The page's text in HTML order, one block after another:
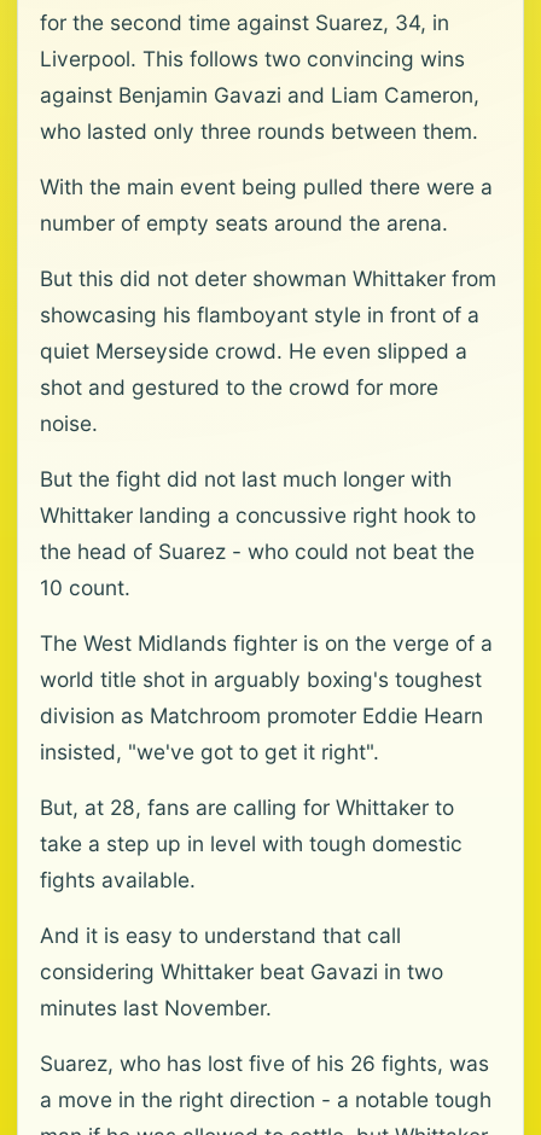
for the second time against Suarez, 34, in
Liverpool. This follows two convincing wins
against Benjamin Gavazi and Liam Cameron,
who lasted only three rounds between them.
With the main event being pulled there were a
number of empty seats around the arena.
But this did not deter showman Whittaker from
showcasing his flamboyant style in front of a
quiet Merseyside crowd. He even slipped a
shot and gestured to the crowd for more
noise.
But the fight did not last much longer with
Whittaker landing a concussive right hook to
the head of Suarez - who could not beat the
10 count.
The West Midlands fighter is on the verge of a
world title shot in arguably boxing's toughest
division as Matchroom promoter Eddie Hearn
insisted, "we've got to get it right".
But, at 28, fans are calling for Whittaker to
take a step up in level with tough domestic
fights available.
And it is easy to understand that call
considering Whittaker beat Gavazi in two
minutes last November.
Suarez, who has lost five of his 26 fights, was
a move in the right direction - a notable tough